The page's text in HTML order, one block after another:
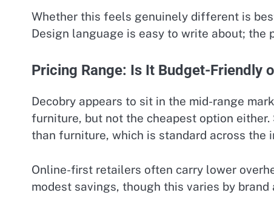
Whether this feels genuinely different is
Design language is easy to write about; the
Pricing Range: Is It Budget-Friendly
Decobry appears to sit in the mid-range
furniture, but not the cheapest option
than furniture, which is standard across the
Online-first retailers often carry lower
modest savings, though this varies by brand